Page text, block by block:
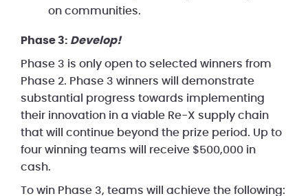
on communities.
Phase 3: Develop!
Phase 3 is only open to selected winners from
Phase 2. Phase 3 winners will demonstrate
substantial progress towards implementing
their innovation in a viable Re-X supply chain
that will continue beyond the prize period. Up to
four winning teams will receive $500,000 in
cash.
To win Phase 3, teams will achieve the following: